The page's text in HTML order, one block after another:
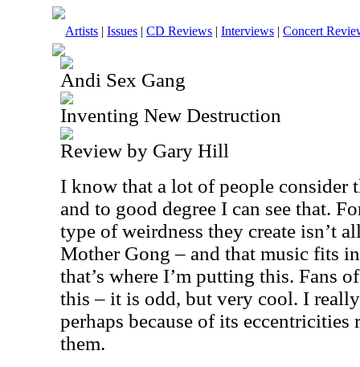
Artists | Issues | CD Reviews | Interviews | Concert
Andi Sex Gang
Inventing New Destruction
Review by Gary Hill
I know that a lot of people consider
and to good degree I can see that.
type of weirdness they create isn’t
Mother Gong – and that music fits
that’s where I’m putting this. Fans
this – it is odd, but very cool. I
perhaps because of its eccentricities
them.